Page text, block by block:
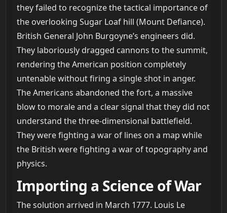
they failed to recognize the tactical importance of
the overlooking Sugar Loaf hill (Mount Defiance).
British General John Burgoyne’s engineers did.
They laboriously dragged cannons to the summit,
rendering the American position completely
untenable without firing a single shot in anger.
The Americans abandoned the fort, a massive
blow to morale and a clear signal that they did not
understand the three-dimensional battlefield.
They were fighting a war of lines on a map while
the British were fighting a war of topography and
physics.
Importing a Science of War
The solution arrived in March 1777. Louis Le